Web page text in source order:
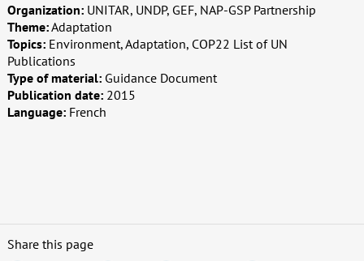
Organization: UNITAR, UNDP, GEF, NAP-GSP Partnership
Theme:Adaptation
Topics: Environment, Adaptation, COP22 List of UN
Publications
Type of material: Guidance Document
Publication date: 2015
Language: French
Share this page